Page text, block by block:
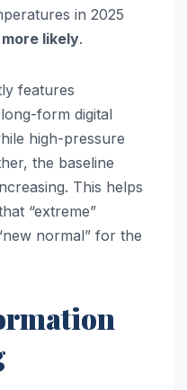
in 2025
likely.
features
form digital
high-pressure
the baseline
This helps
“extreme”
normal” for the